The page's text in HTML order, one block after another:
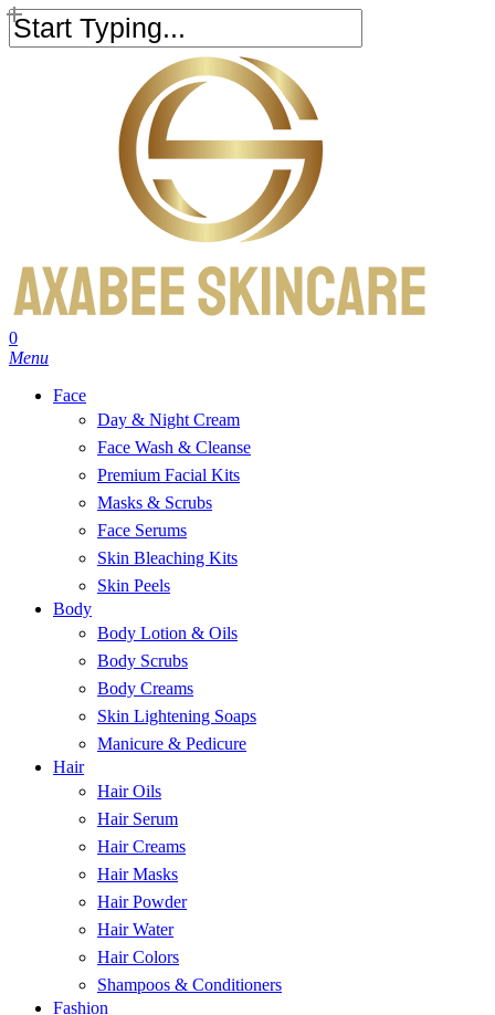
Skip
to
search
account
0
Menu
Face
Day & Night Cream
Face Wash & Cleanse
Premium Facial Kits
Masks & Scrubs
Face Serums
Skin Bleaching Kits
Skin Peels
Body
Body Lotion & Oils
Body Scrubs
Body Creams
Skin Lightening Soaps
Manicure & Pedicure
Hair
Hair Oils
Hair Serum
Hair Creams
Hair Masks
Hair Powder
Hair Water
Hair Colors
Shampoos & Conditioners
Fashion